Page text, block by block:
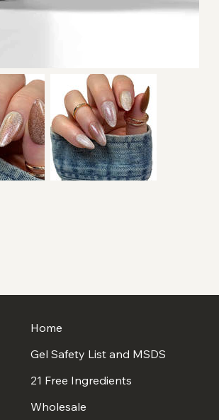
Home
Gel Safety List and MSDS
21 Free Ingredients
Wholesale